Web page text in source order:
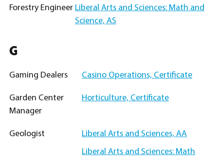
Forestry Engineer Liberal Arts and Sciences: Math and
Science, AS
G
Gaming Dealers Casino Operations, Certificate
Garden Center
Manager
Horticulture, Certificate
Geologist
Liberal Arts and Sciences, AA
Liberal Arts and Sciences: Math